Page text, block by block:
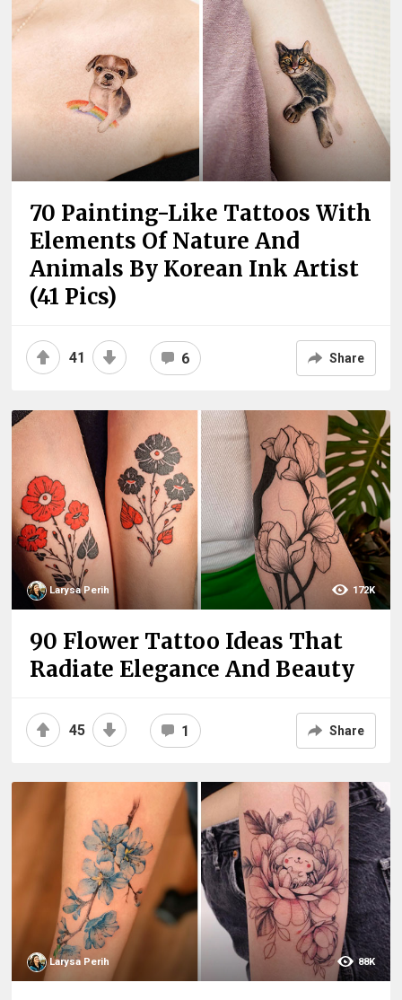
70 Painting-Like Tattoos With
Elements Of Nature And
Animals By Korean Ink Artist
(41 Pics)
41 6 Share
Larysa Perih 172K
90 Flower Tattoo Ideas That
Radiate Elegance And Beauty
45 1 Share
Larysa Perih 88K